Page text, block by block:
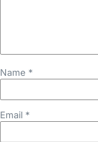
Name *
Email *